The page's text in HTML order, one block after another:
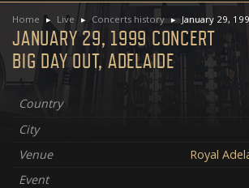
Home Live Concerts history January 29,
JANUARY 29, 1999 CONCERT
BIG DAY OUT, ADELAIDE
Country
City
Venue
Royal
Event